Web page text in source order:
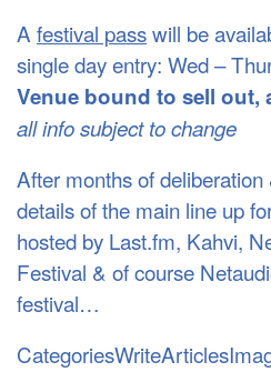
A festival passwill be
single day entry: Wed –
Venue bound to sell out,
all info subject to change
After months of
details of the main line up
hosted by Last.fm, Kahvi,
Festival & of course
festival…